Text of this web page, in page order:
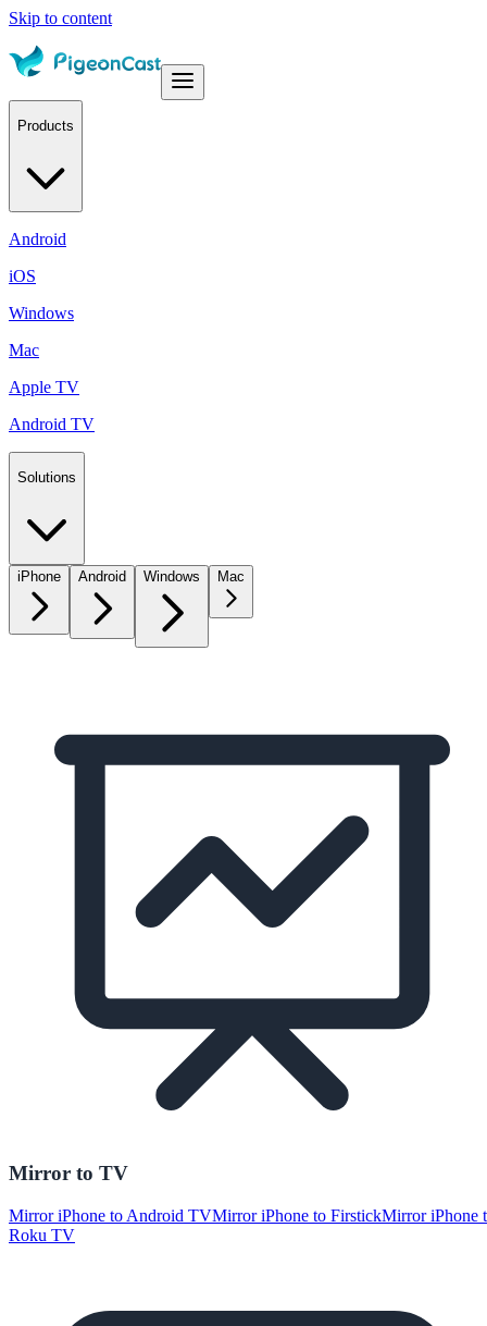
Skip to content
Products
Android
iOS
Windows
Mac
Apple TV
Android TV
Solutions
iPhone Android Windows Mac
Mirror to TV
Mirror iPhone to Android TVMirror iPhone to FirstickMirror iPhone
Roku TV